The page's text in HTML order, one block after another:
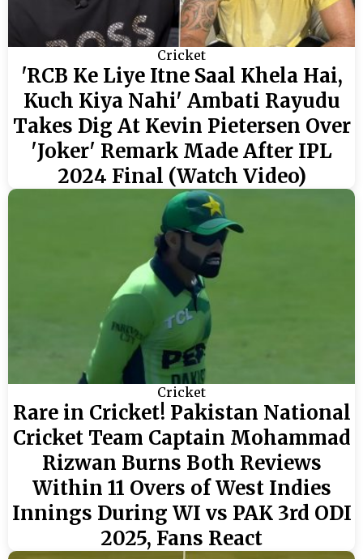
Cricket
'RCB Ke Liye Itne Saal Khela Hai,
Kuch Kiya Nahi' Ambati Rayudu
Takes Dig At Kevin Pietersen Over
'Joker' Remark Made After IPL
2024 Final (Watch Video)
Cricket
Rare in Cricket! Pakistan National
Cricket Team Captain Mohammad
Rizwan Burns Both Reviews
Within 11 Overs of West Indies
Innings During WI vs PAK 3rd ODI
2025, Fans React